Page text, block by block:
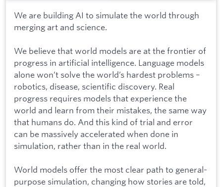
We are building AI to simulate the world through
merging art and science.
We believe that world models are at the frontier of
progress in artificial intelligence. Language models
alone won’t solve the world’s hardest problems –
robotics, disease, scientific discovery. Real
progress requires models that experience the
world and learn from their mistakes, the same way
that humans do. And this kind of trial and error
can be massively accelerated when done in
simulation, rather than in the real world.
World models offer the most clear path to general-
purpose simulation, changing how stories are told,